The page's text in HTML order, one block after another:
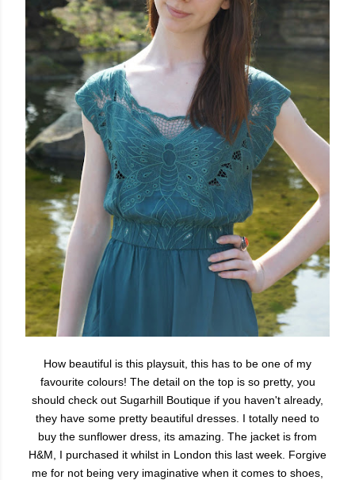
How beautiful is this playsuit, this has to be one of my
favourite colours! The detail on the top is so pretty, you
should check out Sugarhill Boutique if you haven't already,
they have some pretty beautiful dresses. I totally need to
buy the sunflower dress, its amazing. The jacket is from
H&M, I purchased it whilst in London this last week. Forgive
me for not being very imaginative when it comes to shoes,